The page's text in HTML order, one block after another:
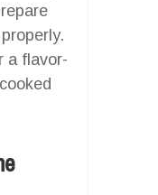
a flavor-